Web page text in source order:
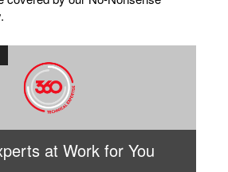
at Work for You